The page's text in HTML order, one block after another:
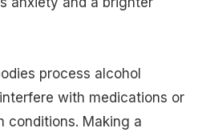
process alcohol
with medications or
conditions. Making a